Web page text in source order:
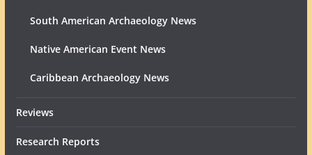
South American Archaeology News
Native American Event News
Caribbean Archaeology News
Reviews
Research Reports